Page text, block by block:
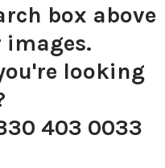
box above
looking
403 0033